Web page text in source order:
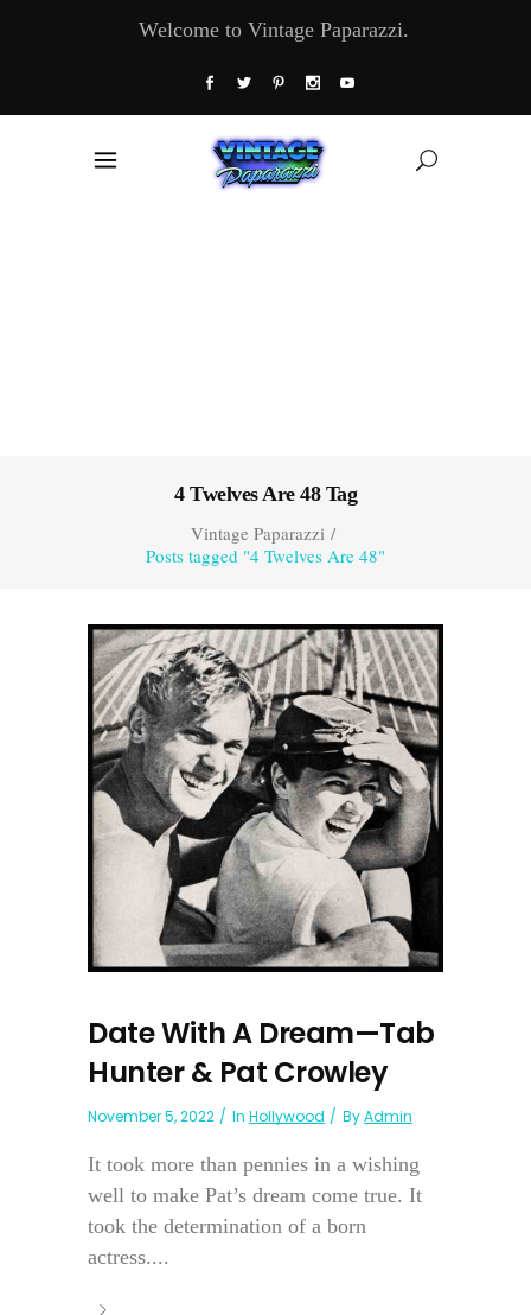
Welcome to Vintage Paparazzi.
4 Twelves Are 48 Tag
Vintage Paparazzi/
Posts tagged "4 Twelves Are 48"
Date With A Dream—Tab
Hunter & Pat Crowley
November 5, 2022 In Hollywood ByAdmin
It took more than pennies in a wishing
well to make Pat’s dream come true. It
took the determination of a born
actress....